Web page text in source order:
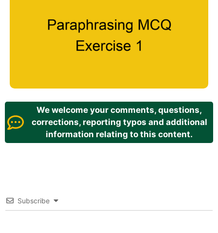
We welcome your comments, questions,
corrections, reporting typos and additional
information relating to this content.
Subscribe